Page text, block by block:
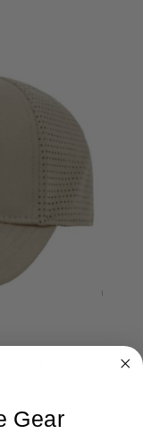
Gear